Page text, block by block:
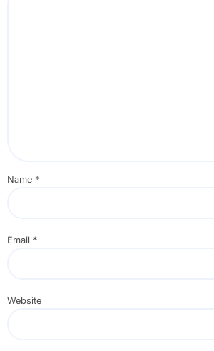
Name *
Email *
Website